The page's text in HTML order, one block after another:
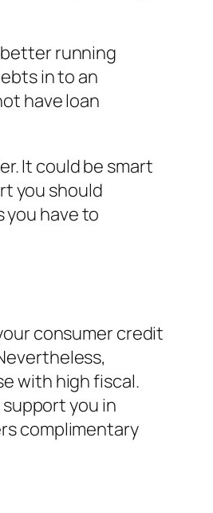
running
in to an
have loan
It could be smart
you should
you have to
consumer credit
with high fiscal.
you in
complimentary